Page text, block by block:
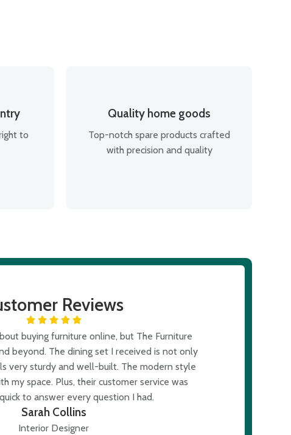
to
Quality home goods
Top-notch spare products crafted
with precision and quality
Reviews
buying furniture online, but The Furniture
beyond. The dining set I received is not only
very sturdy and well-built. The modern style
my space. Plus, their customer service was
to answer every question I had.
Sarah Collins
Interior Designer